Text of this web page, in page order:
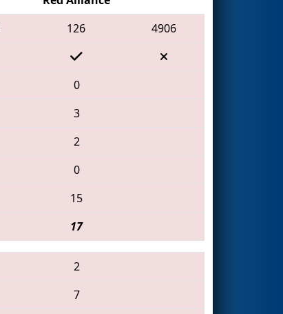
126
4906
0
3
2
0
15
17
2
7